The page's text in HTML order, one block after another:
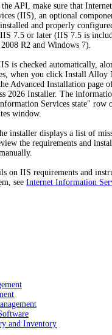
API , make sure that Internet
(IIS), an optional
and properly
7.5 or later (IIS 7.5 is
R2 and Windows 7).
is checked automatically,
when you clickInstall Alloy
Advanced Installation page
2026 Installer. The
Services state" row
window.
installer displays a list of
the requirements and
on IIS requirements and
seeInternet Information
and Inventory